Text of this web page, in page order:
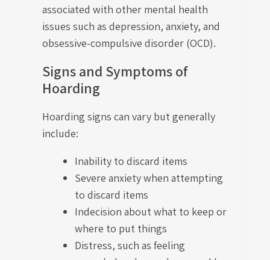
associated with other mental health
issues such as depression, anxiety, and
obsessive-compulsive disorder (OCD).
Signs and Symptoms of
Hoarding
Hoarding signs can vary but generally
include:
Inability to discard items
Severe anxiety when attempting
to discard items
Indecision about what to keep or
where to put things
Distress, such as feeling